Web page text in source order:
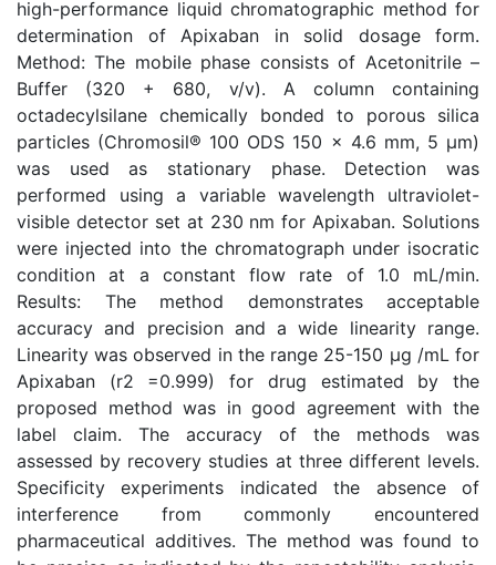
high-performance liquid chromatographic method for
determination of Apixaban in solid dosage form.
Method: The mobile phase consists of Acetonitrile –
Buffer (320 + 680, v/v). A column containing
octadecylsilane chemically bonded to porous silica
particles (Chromosil® 100 ODS 150 x 4.6 mm, 5 µm)
was used as stationary phase. Detection was
performed using a variable wavelength ultraviolet-
visible detector set at 230 nm for Apixaban. Solutions
were injected into the chromatograph under isocratic
condition at a constant flow rate of 1.0 mL/min.
Results: The method demonstrates acceptable
accuracy and precision and a wide linearity range.
Linearity was observed in the range 25-150 µg /mL for
Apixaban (r2 =0.999) for drug estimated by the
proposed method was in good agreement with the
label claim. The accuracy of the methods was
assessed by recovery studies at three different levels.
Specificity experiments indicated the absence of
interference from commonly encountered
pharmaceutical additives. The method was found to